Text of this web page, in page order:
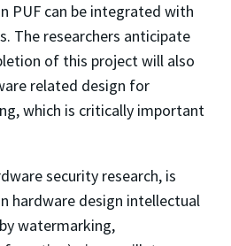
PUF can be integrated with
The researchers anticipate
of this project will also
related design for
which is critically important
security research, is
hardware design intellectual
watermarking,